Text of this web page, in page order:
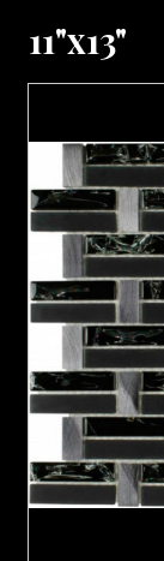
11"x13"